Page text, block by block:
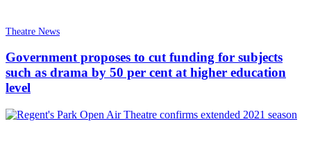
Theatre News
Government proposes to cut funding for subjects
such as drama by 50 per cent at higher education
level